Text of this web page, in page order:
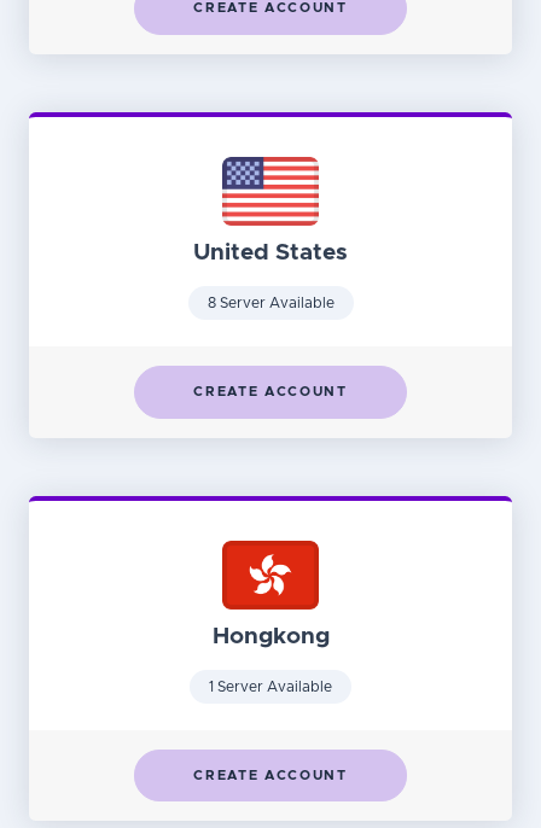
CREATE ACCOUNT
United States
8 Server Available
CREATE ACCOUNT
Hongkong
1 Server Available
CREATE ACCOUNT